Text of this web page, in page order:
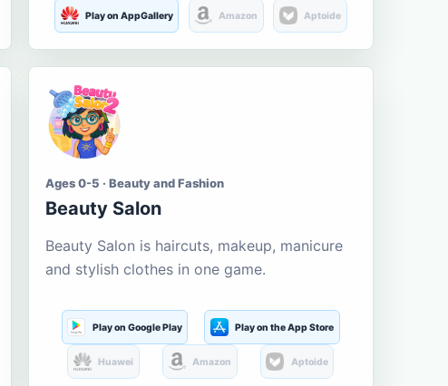
Play on AppGallery Amazon Aptoide
Ages 0-5 · Beauty and Fashion
Beauty Salon
Beauty Salon is haircuts, makeup, manicure
and stylish clothes in one game.
Play on Google Play Play on the App Store
Huawei Amazon Aptoide